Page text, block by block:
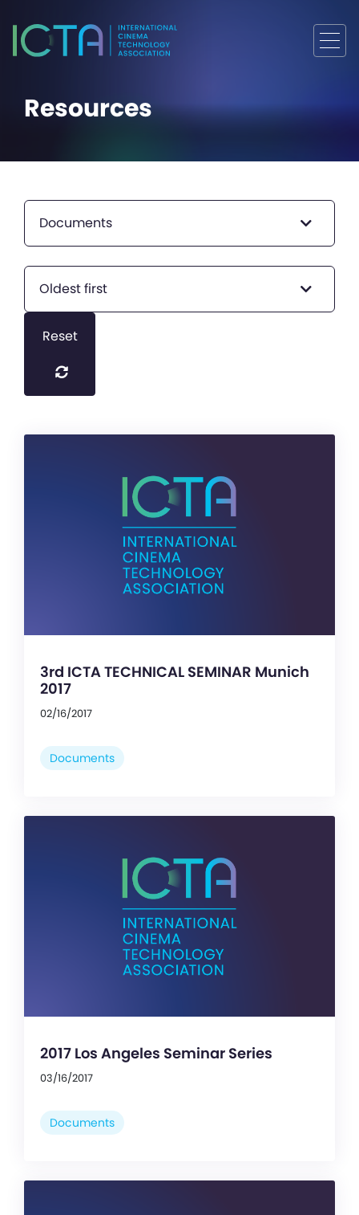
Resources
Documents
Oldest first
Reset
3rd ICTA TECHNICAL SEMINAR Munich
2017
02/16/2017
Documents
2017 Los Angeles Seminar Series
03/16/2017
Documents